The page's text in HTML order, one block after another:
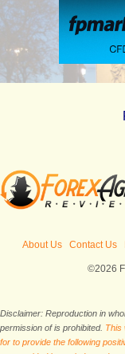
About Us Contact Us
©2026
Disclaimer: Reproduction in
permission of is prohibited. This
for to provide the following